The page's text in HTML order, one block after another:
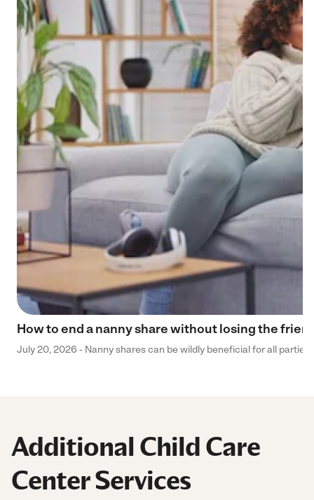
How to end a nanny share without losing the
July 20, 2026 - Nanny shares can be wildly beneficial for all
Additional Child Care
Center Services